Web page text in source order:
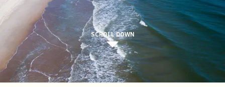
SCROLL DOWN